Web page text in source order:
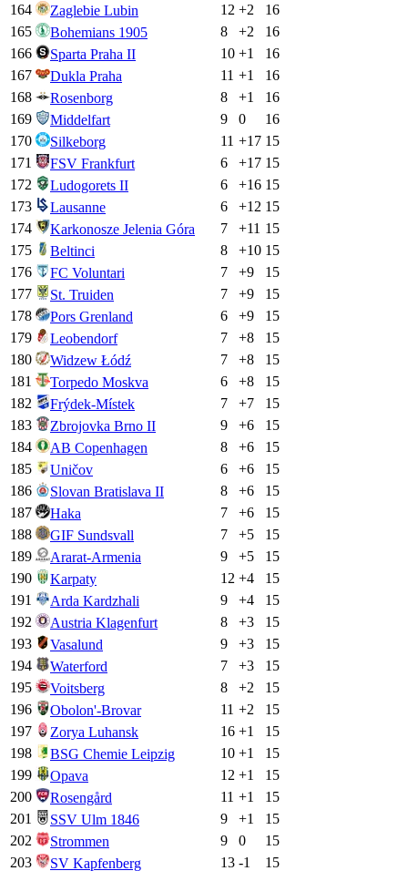
164
Zaglebie Lubin 12 +2
16
165
Bohemians 1905 8 +2
16
166
Sparta Praha II 10 +1
16
167
Dukla Praha 11 +1
16
168
Rosenborg 8 +1
16
169
Middelfart 9 0
16
170
Silkeborg 11 +17 15
171
FSV Frankfurt 6 +17 15
172
Ludogorets II 6 +16 15
173
Lausanne 6 +12 15
174
Karkonosze Jelenia Góra 7 +11 15
175
Beltinci 8 +10 15
176
FC Voluntari 7 +9
15
177
St. Truiden 7 +9
15
178
Pors Grenland 6 +9
15
179
Leobendorf 7 +8
15
180
Widzew Łódź 7 +8
15
181
Torpedo Moskva 6 +8
15
182
Frýdek-Místek 7 +7
15
183
Zbrojovka Brno II 9 +6
15
184
AB Copenhagen 8 +6
15
185
Uničov 6 +6
15
186
Slovan Bratislava II 8 +6
15
187
Haka 7 +6
15
188
GIF Sundsvall 7 +5
15
189
Ararat-Armenia 9 +5
15
190
Karpaty 12 +4
15
191
Arda Kardzhali 9 +4
15
192
Austria Klagenfurt 8 +3
15
193
Vasalund 9 +3
15
194
Waterford 7 +3
15
195
Voitsberg 8 +2
15
196
Obolon'-Brovar 11 +2
15
197
Zorya Luhansk 16 +1
15
198
BSG Chemie Leipzig 10 +1
15
199
Opava 12 +1
15
200
Rosengård 11 +1
15
201
SSV Ulm 1846 9 +1
15
202
Strommen 9 0
15
203
SV Kapfenberg 13 -1
15